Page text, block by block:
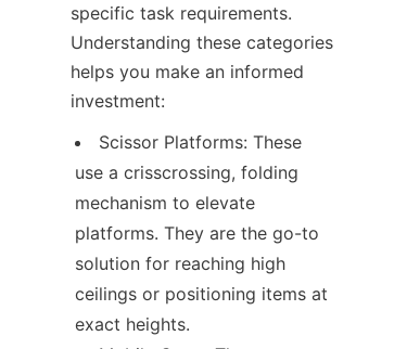
specific task requirements.
Understanding these categories
helps you make an informed
investment:
Scissor Platforms: These
use a crisscrossing, folding
mechanism to elevate
platforms. They are the go-to
solution for reaching high
ceilings or positioning items at
exact heights.